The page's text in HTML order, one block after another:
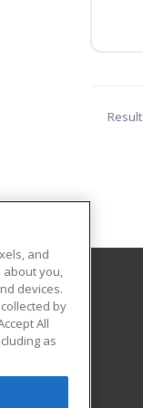
and
about you,
devices.
by
All
as